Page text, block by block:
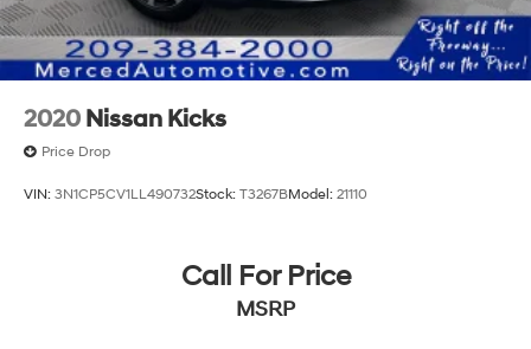
2020 Nissan Kicks
Price Drop
VIN: 3N1CP5CV1LL490732Stock: T3267BModel: 21110
Call For Price
MSRP